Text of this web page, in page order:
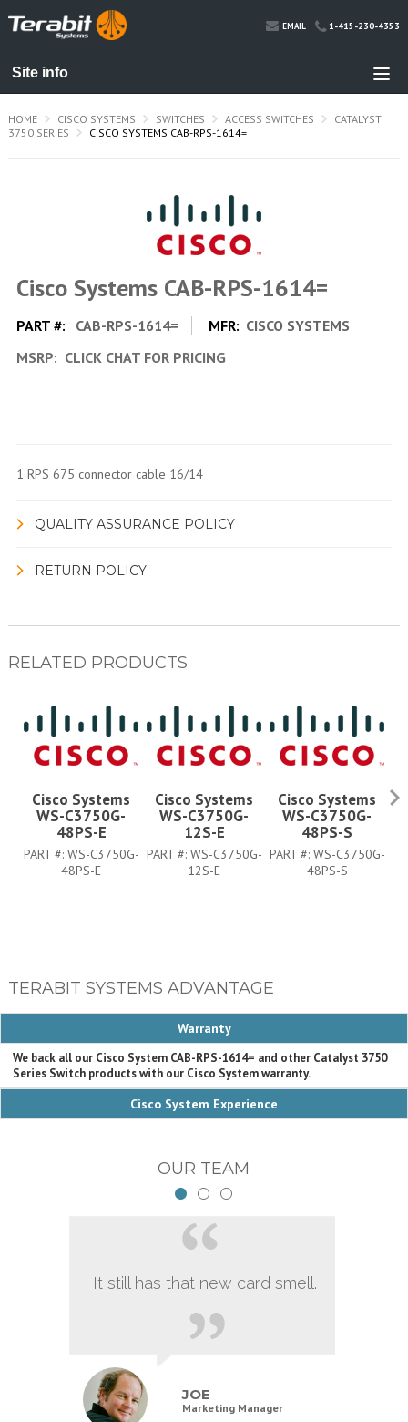
EMAIL 1-415-230-4353
HOME CISCO SYSTEMS SWITCHES ACCESS SWITCHES
CATALYST
3750 SERIES
CISCO SYSTEMS CAB-RPS-1614=
Cisco Systems CAB-RPS-1614=
PART #: CAB-RPS-1614= MFR: CISCO SYSTEMS
MSRP: CLICK CHAT FOR PRICING
1 RPS 675 connector cable 16/14
QUALITY ASSURANCE POLICY
RETURN POLICY
RELATED PRODUCTS
Cisco Systems
WS-C3750G-
48PS-E
PART #: WS-C3750G-
48PS-E
Cisco Systems
WS-C3750G-
12S-E
PART #: WS-C3750G-
12S-E
Cisco Systems
WS-C3750G-
48PS-S
PART #: WS-C3750G-
48PS-S
TERABIT SYSTEMS ADVANTAGE
Warranty
We back all our Cisco System CAB-RPS-1614= and other Catalyst 3750
Series Switch products with our Cisco System warranty.
Cisco System Experience
OUR TEAM
It still has that new card smell.
JOE
Marketing Manager